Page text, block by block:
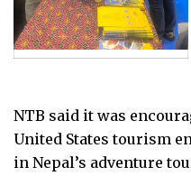
NTB said it was
United States tourism
in Nepal’s adventure